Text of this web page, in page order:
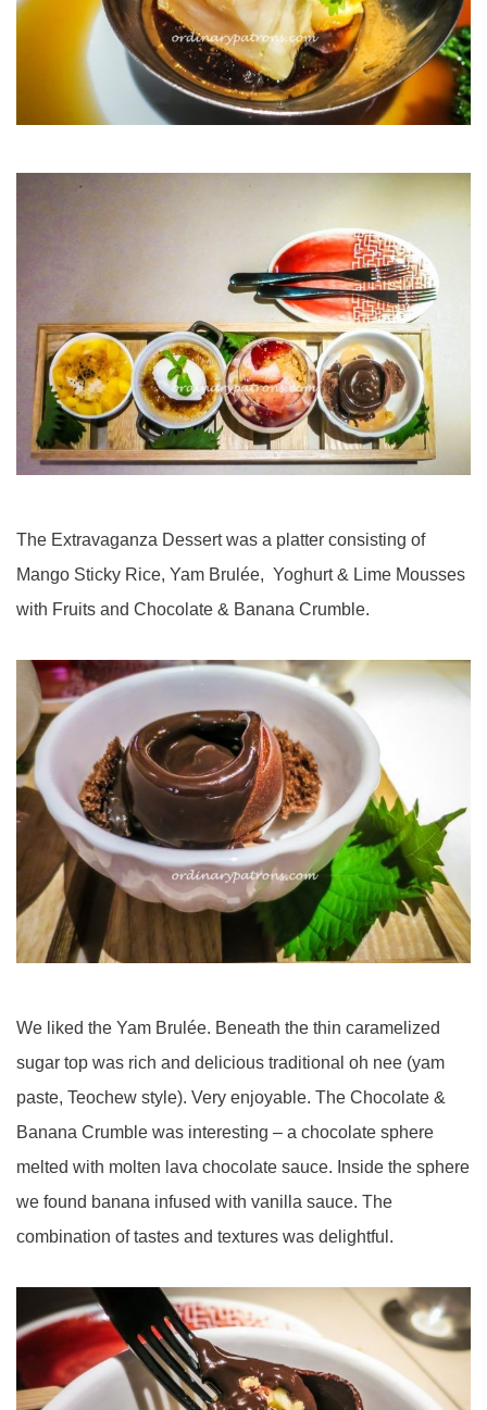
The Extravaganza Dessert was a platter consisting of
Mango Sticky Rice, Yam Brulée, Yoghurt & Lime Mousses
with Fruits and Chocolate & Banana Crumble.
We liked the Yam Brulée. Beneath the thin caramelized
sugar top was rich and delicious traditional oh nee (yam
paste, Teochew style). Very enjoyable. The Chocolate &
Banana Crumble was interesting – a chocolate sphere
melted with molten lava chocolate sauce. Inside the sphere
we found banana infused with vanilla sauce. The
combination of tastes and textures was delightful.